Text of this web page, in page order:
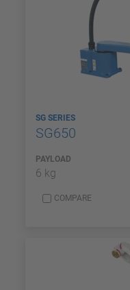
SG SERIES
SG650
PAYLOAD
6 kg
COMPARE